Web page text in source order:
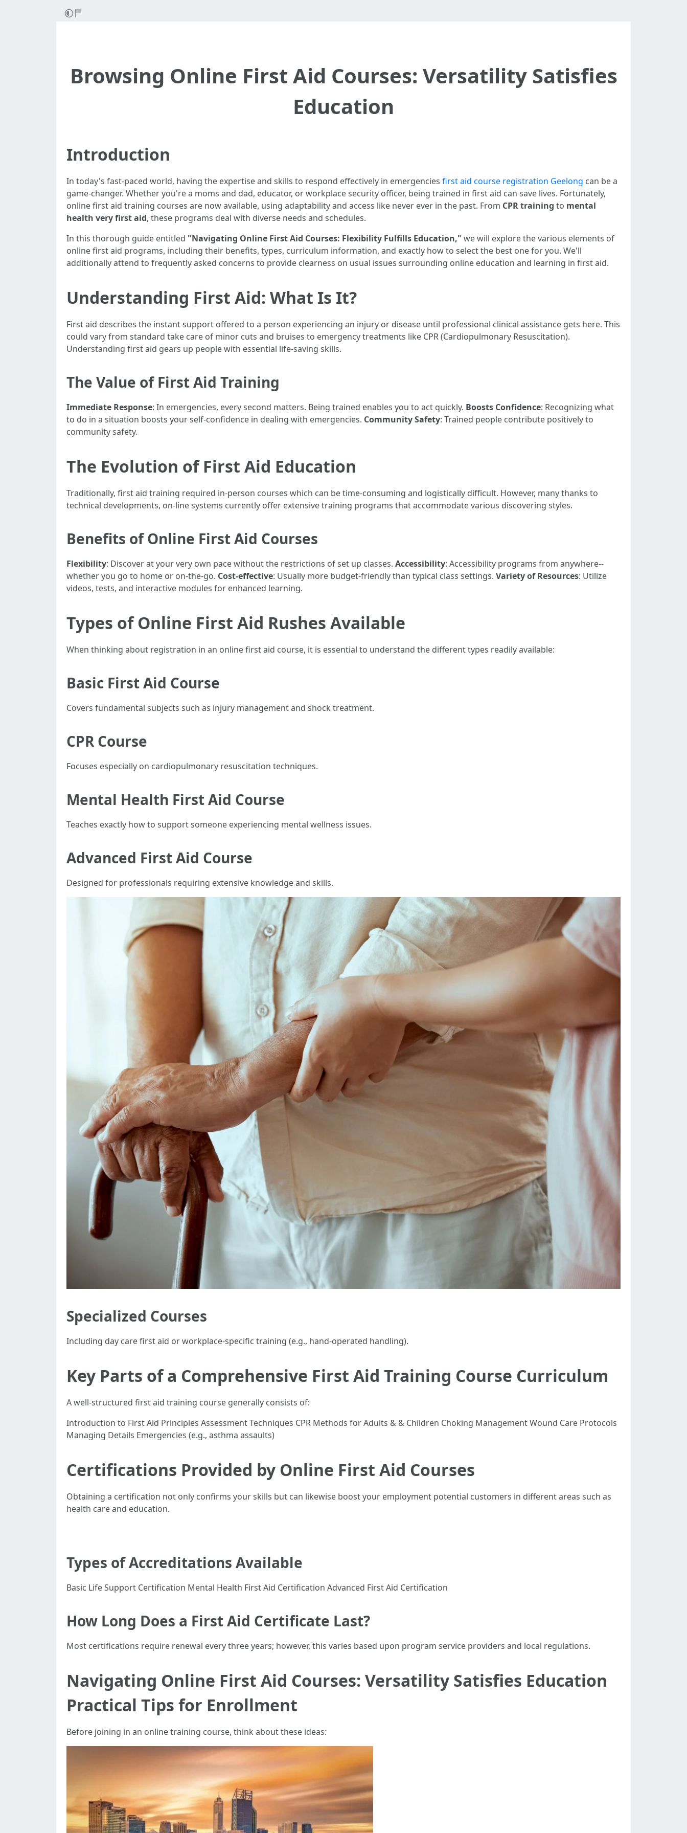
Browsing Online First Aid Courses: Versatility Satisfies
Education
Introduction
In today's fast-paced world, having the expertise and skills to respond effectively in emergencies first aid course registration Geelong can be a
game-changer. Whether you're a moms and dad, educator, or workplace security officer, being trained in first aid can save lives. Fortunately,
online first aid training courses are now available, using adaptability and access like never ever in the past. From CPR training to mental
health very first aid, these programs deal with diverse needs and schedules.
In this thorough guide entitled "Navigating Online First Aid Courses: Flexibility Fulfills Education," we will explore the various elements of
online first aid programs, including their benefits, types, curriculum information, and exactly how to select the best one for you. We'll
additionally attend to frequently asked concerns to provide clearness on usual issues surrounding online education and learning in first aid.
Understanding First Aid: What Is It?
First aid describes the instant support offered to a person experiencing an injury or disease until professional clinical assistance gets here. This
could vary from standard take care of minor cuts and bruises to emergency treatments like CPR (Cardiopulmonary Resuscitation).
Understanding first aid gears up people with essential life-saving skills.
The Value of First Aid Training
Immediate Response: In emergencies, every second matters. Being trained enables you to act quickly. Boosts Confidence: Recognizing what
to do in a situation boosts your self-confidence in dealing with emergencies. Community Safety: Trained people contribute positively to
community safety.
The Evolution of First Aid Education
Traditionally, first aid training required in-person courses which can be time-consuming and logistically difficult. However, many thanks to
technical developments, on-line systems currently offer extensive training programs that accommodate various discovering styles.
Benefits of Online First Aid Courses
Flexibility: Discover at your very own pace without the restrictions of set up classes. Accessibility: Accessibility programs from anywhere--
whether you go to home or on-the-go. Cost-effective: Usually more budget-friendly than typical class settings. Variety of Resources: Utilize
videos, tests, and interactive modules for enhanced learning.
Types of Online First Aid Rushes Available
When thinking about registration in an online first aid course, it is essential to understand the different types readily available:
Basic First Aid Course
Covers fundamental subjects such as injury management and shock treatment.
CPR Course
Focuses especially on cardiopulmonary resuscitation techniques.
Mental Health First Aid Course
Teaches exactly how to support someone experiencing mental wellness issues.
Advanced First Aid Course
Designed for professionals requiring extensive knowledge and skills.
Specialized Courses
Including day care first aid or workplace-specific training (e.g., hand-operated handling).
Key Parts of a Comprehensive First Aid Training Course Curriculum
A well-structured first aid training course generally consists of:
Introduction to First Aid Principles Assessment Techniques CPR Methods for Adults & & Children Choking Management Wound Care Protocols
Managing Details Emergencies (e.g., asthma assaults)
Certifications Provided by Online First Aid Courses
Obtaining a certification not only confirms your skills but can likewise boost your employment potential customers in different areas such as
health care and education.
Types of Accreditations Available
Basic Life Support Certification Mental Health First Aid Certification Advanced First Aid Certification
How Long Does a First Aid Certificate Last?
Most certifications require renewal every three years; however, this varies based upon program service providers and local regulations.
Navigating Online First Aid Courses: Versatility Satisfies Education
Practical Tips for Enrollment
Before joining in an online training course, think about these ideas: